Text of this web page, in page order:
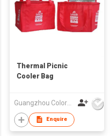
Thermal Picnic
Cooler Bag
Guangzhou Colorful Bag Co., Ltd.
Enquire